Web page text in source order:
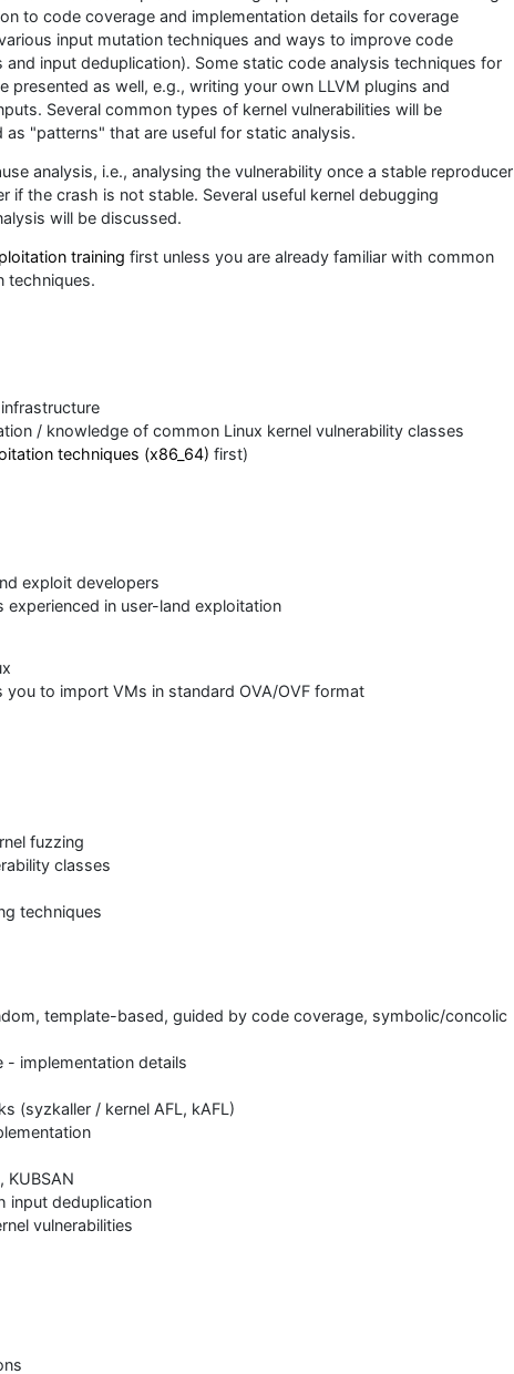
to code coverage and implementation details for coverage
input mutation techniques and ways to improve code
input deduplication). Some static code analysis techniques for
presented as well, e.g., writing your own LLVM plugins and
Several common types of kernel vulnerabilities will be
"patterns" that are useful for static analysis.
analysis, i.e., analysing the vulnerability once a stable reproducer
if the crash is not stable. Several useful kernel debugging
will be discussed.
training first unless you are already familiar with common
techniques.
/ knowledge of common Linux kernel vulnerability classes
techniques (x86_64) first)
exploit developers
in user-land exploitation
to import VMs in standard OVA/OVF format
fuzzing
classes
techniques
template-based, guided by code coverage, symbolic/concolic
- implementation details
(syzkaller / kernel AFL, kAFL)
KUBSAN
input deduplication
vulnerabilities